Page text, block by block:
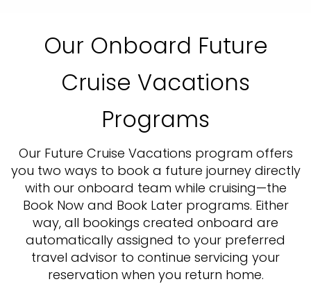
Our Onboard Future
Cruise Vacations
Programs
Our Future Cruise Vacations program offers
you two ways to book a future journey directly
with our onboard team while cruising—the
Book Now and Book Later programs. Either
way, all bookings created onboard are
automatically assigned to your preferred
travel advisor to continue servicing your
reservation when you return home.